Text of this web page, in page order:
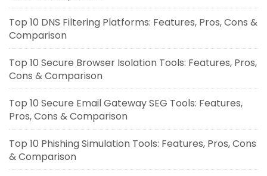
Top 10 DNS Filtering Platforms: Features, Pros, Cons &
Comparison
Top 10 Secure Browser Isolation Tools: Features, Pros,
Cons & Comparison
Top 10 Secure Email Gateway SEG Tools: Features,
Pros, Cons & Comparison
Top 10 Phishing Simulation Tools: Features, Pros, Cons
& Comparison